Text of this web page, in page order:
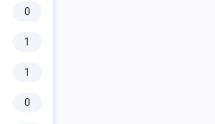
0
1
1
0